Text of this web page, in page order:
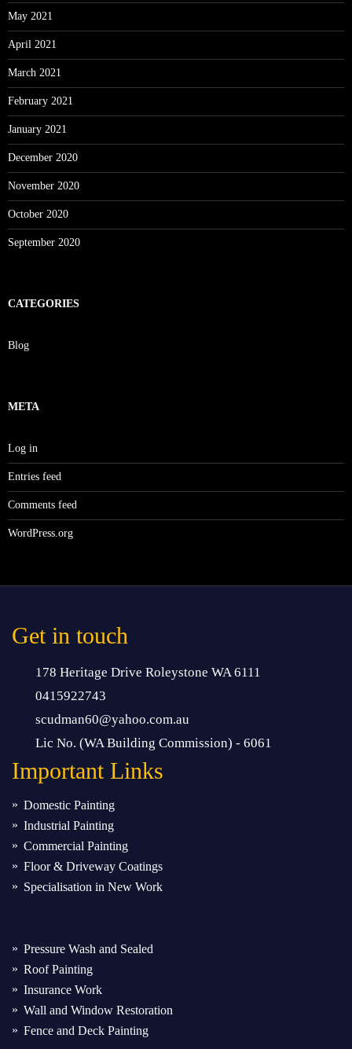
May 2021
April 2021
March 2021
February 2021
January 2021
December 2020
November 2020
October 2020
September 2020
CATEGORIES
Blog
META
Log in
Entries feed
Comments feed
WordPress.org
Get in touch
178 Heritage Drive Roleystone WA 6111
0415922743
scudman60@yahoo.com.au
Lic No. (WA Building Commission) - 6061
Important Links
Domestic Painting
Industrial Painting
Commercial Painting
Floor & Driveway Coatings
Specialisation in New Work
Pressure Wash and Sealed
Roof Painting
Insurance Work
Wall and Window Restoration
Fence and Deck Painting